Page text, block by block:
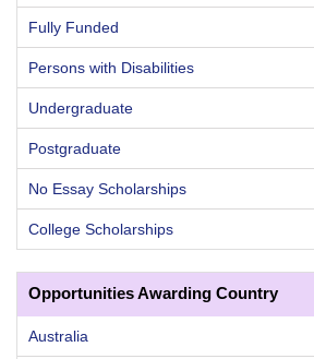
Fully Funded
Persons with Disabilities
Undergraduate
Postgraduate
No Essay Scholarships
College Scholarships
Opportunities Awarding Country
Australia